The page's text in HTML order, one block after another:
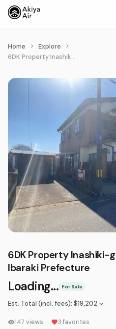
Home
Explore
6DK Property Inashiki-gun Kawachi-machi Ibaraki Prefecture
6DK Property Inashiki-
Ibaraki Prefecture
Loading... For Sale
Est. Total (incl. fees): $19,202
147 views 3 favorites